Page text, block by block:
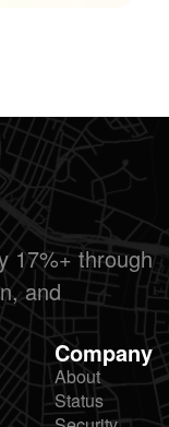
17%+ through
and
Company
About
Status